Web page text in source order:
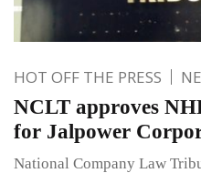
HOT OFF THE PRESS
NCLT approves
for Jalpower
National Company Law